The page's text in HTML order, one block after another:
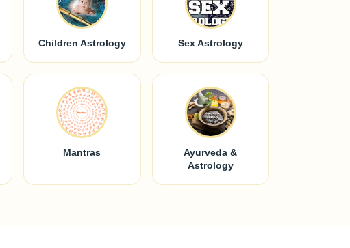
Children Astrology Sex Astrology
Mantras
Ayurveda &
Astrology